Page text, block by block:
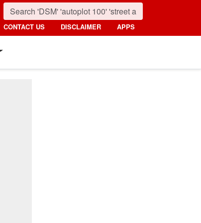
CONTACT US DISCLAIMER APPS